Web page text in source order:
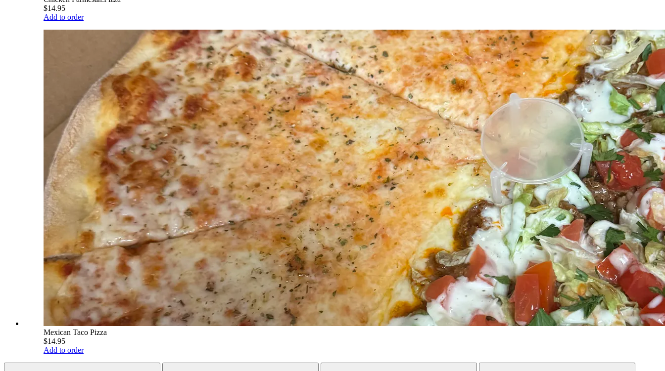
$14.95
Add to order
Mexican Taco Pizza
$14.95
Add to order